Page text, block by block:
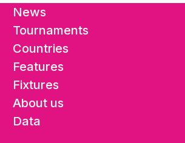
News
Tournaments
Countries
Features
Fixtures
About us
Data